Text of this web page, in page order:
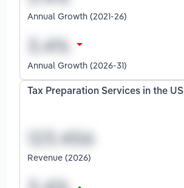
Annual Growth (2021-26)
Annual Growth (2026-31)
Tax Preparation Services in the US
Revenue (2026)